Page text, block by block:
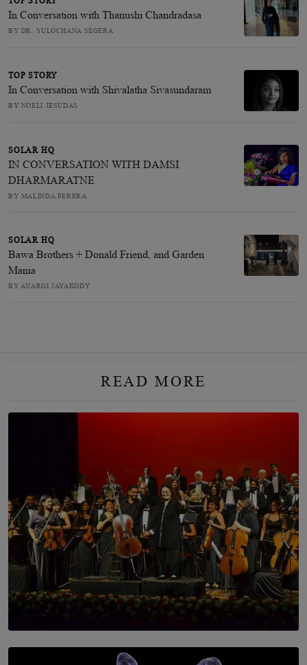
In Conversation with Thanushi Chandradasa
BY DR. SULOCHANA SEGERA
TOP STORY
In Conversation with Shivalatha Sivasundaram
BY NOELI JESUDAS
SOLAR HQ
IN CONVERSATION WITH DAMSI
DHARMARATNE
BY MALINDA PERERA
SOLAR HQ
Bawa Brothers + Donald Friend, and Garden
Mania
BY ANARGI JAYAKODY
READ MORE
SOLAR HQ
Symphony Orchestra of Sri Lanka Presents an Evening